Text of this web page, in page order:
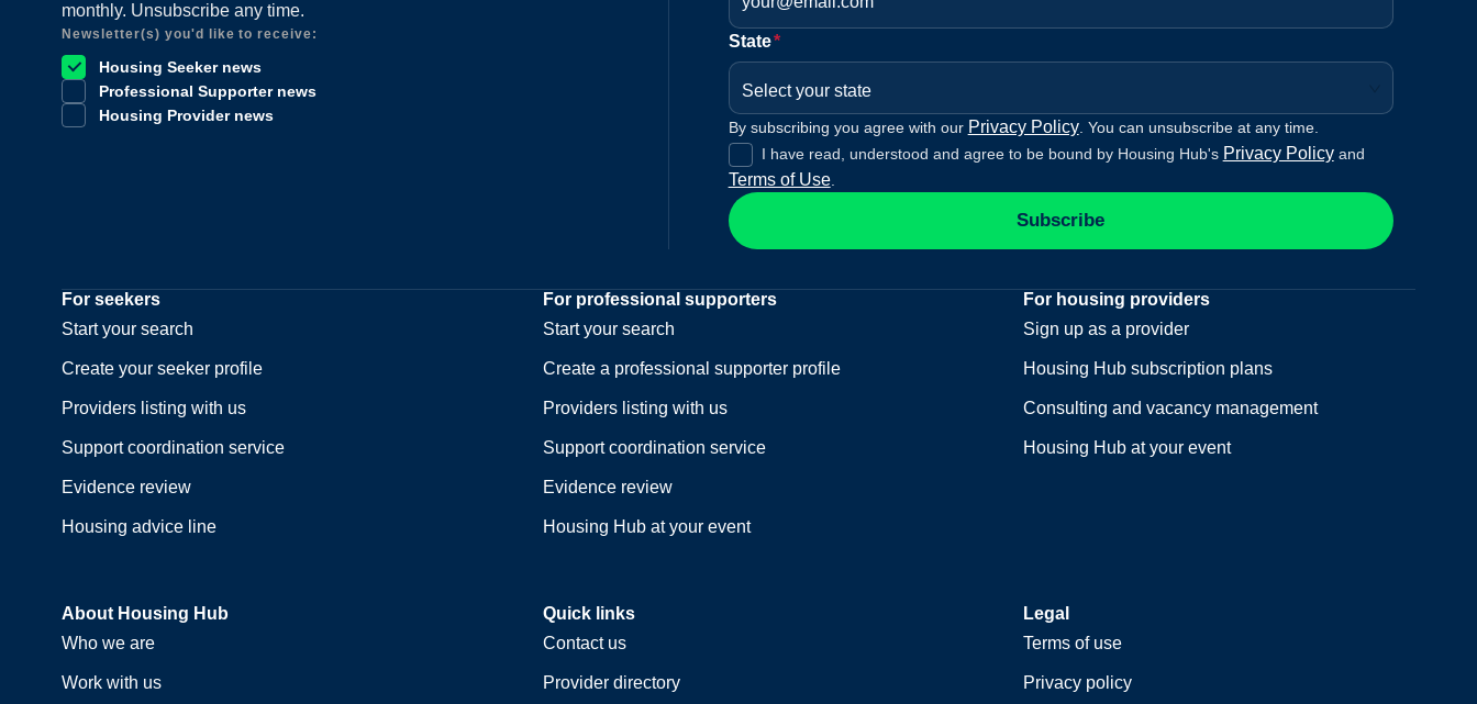
monthly. Unsubscribe any time.
Newsletter(s) you'd like to receive:
Housing Seeker news
Professional Supporter news
Housing Provider news
State*
Select your state
By subscribing you agree with our Privacy Policy. You can unsubscribe at any time.
I have read, understood and agree to be bound by Housing Hub's Privacy Policy and
Terms of Use.
Subscribe
For seekers
Start your search
Create your seeker profile
Providers listing with us
Support coordination service
Evidence review
Housing advice line
For professional supporters
Start your search
Create a professional supporter profile
Providers listing with us
Support coordination service
Evidence review
Housing Hub at your event
For housing providers
Sign up as a provider
Housing Hub subscription plans
Consulting and vacancy management
Housing Hub at your event
About Housing Hub
Who we are
Work with us
Quick links
Contact us
Provider directory
Legal
Terms of use
Privacy policy